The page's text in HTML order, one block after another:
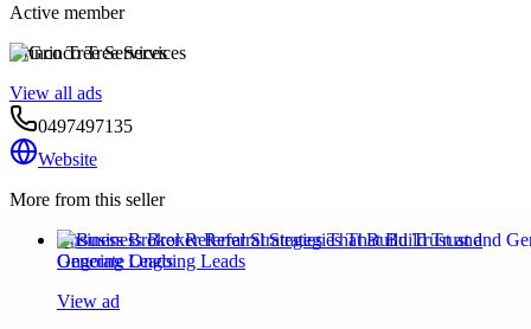
Active member
Grinco Tree Services
View all ads
0497497135
Website
More from this seller
Business Broker Referral Strategies That Build Trust and
Generate Ongoing Leads
View ad